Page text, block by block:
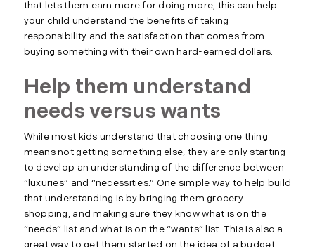
that lets them earn more for doing more, this can help
your child understand the benefits of taking
responsibility and the satisfaction that comes from
buying something with their own hard-earned dollars.
Help them understand
needs versus wants
While most kids understand that choosing one thing
means not getting something else, they are only starting
to develop an understanding of the difference between
“luxuries” and “necessities.” One simple way to help build
that understanding is by bringing them grocery
shopping, and making sure they know what is on the
“needs” list and what is on the “wants” list. This is also a